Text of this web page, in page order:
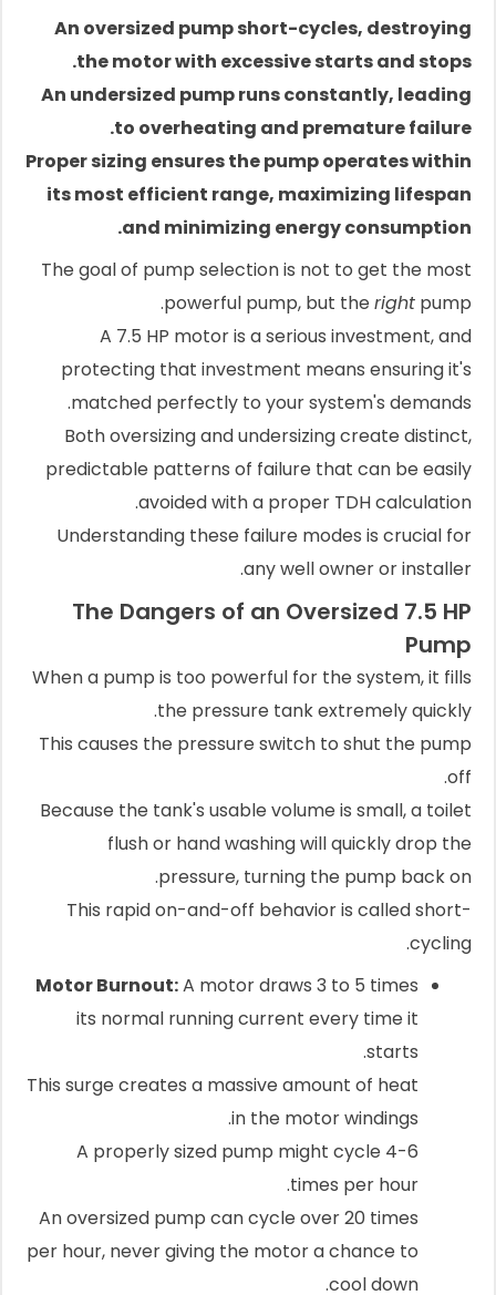
An oversized pump short-cycles, destroying
the motor with excessive starts and stops.
An undersized pump runs constantly, leading
to overheating and premature failure.
Proper sizing ensures the pump operates within
its most efficient range, maximizing lifespan
and minimizing energy consumption.
The goal of pump selection is not to get the most
powerful pump, but the right pump.
A 7.5 HP motor is a serious investment, and
protecting that investment means ensuring it's
matched perfectly to your system's demands.
Both oversizing and undersizing create distinct,
predictable patterns of failure that can be easily
avoided with a proper TDH calculation.
Understanding these failure modes is crucial for
any well owner or installer.
The Dangers of an Oversized 7.5 HP
Pump
When a pump is too powerful for the system, it fills
the pressure tank extremely quickly.
This causes the pressure switch to shut the pump
off.
Because the tank's usable volume is small, a toilet
flush or hand washing will quickly drop the
pressure, turning the pump back on.
This rapid on-and-off behavior is called short-
cycling.
Motor Burnout:A motor draws 3 to 5 times
its normal running current every time it
starts.
This surge creates a massive amount of heat
in the motor windings.
A properly sized pump might cycle 4-6
times per hour.
An oversized pump can cycle over 20 times
per hour, never giving the motor a chance to
cool down.